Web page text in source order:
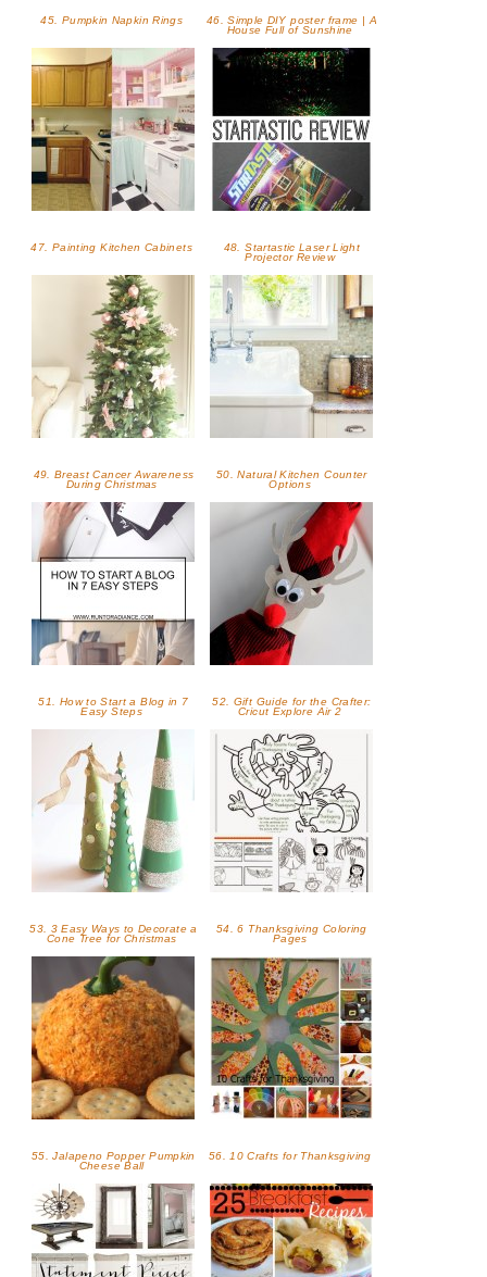
45. Pumpkin Napkin Rings
46. Simple DIY poster frame | A
House Full of Sunshine
47. Painting Kitchen Cabinets
48. Startastic Laser Light
Projector Review
49. Breast Cancer Awareness
During Christmas
50. Natural Kitchen Counter
Options
51. How to Start a Blog in 7
Easy Steps
52. Gift Guide for the Crafter:
Cricut Explore Air 2
53. 3 Easy Ways to Decorate a
Cone Tree for Christmas
54. 6 Thanksgiving Coloring
Pages
55. Jalapeno Popper Pumpkin
Cheese Ball
56. 10 Crafts for Thanksgiving